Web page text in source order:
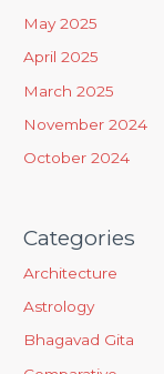
r
:
May 2025
April 2025
March 2025
November 2024
October 2024
Categories
Architecture
Astrology
Bhagavad Gita